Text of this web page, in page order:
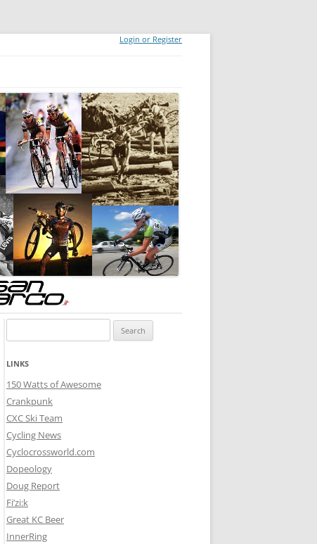
Login or Register
for:
LINKS
150 Watts of Awesome
Crankpunk
CXC Ski Team
Cycling News
Cyclocrossworld.com
Dopeology
Doug Report
Fi’zi:k
Great KC Beer
InnerRing